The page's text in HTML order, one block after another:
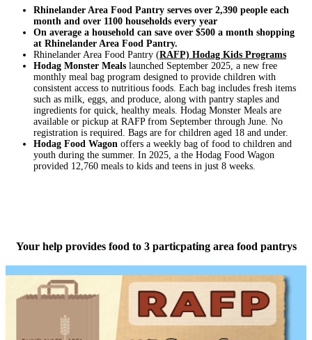
Rhinelander Area Food Pantry serves over 2,390 people each
month and over 1100 households every year
On average a household can save over $500 a month shopping
at Rhinelander Area Food Pantry.
Rhinelander Area Food Pantry (RAFP) Hodag Kids Programs
Hodag Monster Meals launched September 2025, a new free
monthly meal bag program designed to provide children with
consistent access to nutritious foods. Each bag includes fresh items
such as milk, eggs, and produce, along with pantry staples and
ingredients for quick, healthy meals. Hodag Monster Meals are
available or pickup at RAFP from September through June. No
registration is required. Bags are for children aged 18 and under.
Hodag Food Wagon offers a weekly bag of food to children and
youth during the summer. In 2025, a the Hodag Food Wagon
provided 12,760 meals to kids and teens in just 8 weeks.
Your help provides food to 3 particpating area food pantrys